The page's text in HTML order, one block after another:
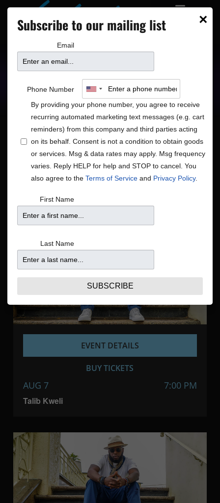
Upcoming Shows
Showtimes
Shows
Search
Search Show
List
Now - 8/15/2026
August 2026
Talib Kweli
AUG 7 7:00 PM
EVENT DETAILS
BUY TICKETS
×
Subscribe to our mailing list
Email
Phone Number
By providing your phone number, you agree to receive
recurring automated marketing text messages (e.g. cart
reminders) from this company and third parties acting
on its behalf. Consent is not a condition to obtain goods
or services. Msg & data rates may apply. Msg frequency
varies. Reply HELP for help and STOP to cancel. You
also agree to the Terms of Service and Privacy Policy.
First Name
Last Name
SUBSCRIBE